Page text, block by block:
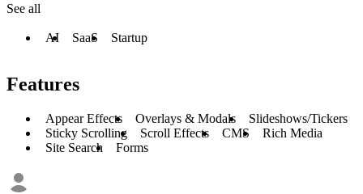
See all
AI SaaS Startup
Features
Appear Effects Overlays & Modals
Slideshows/Tickers
Sticky Scrolling
Scroll Effects CMS
Rich Media
Site Search
Forms